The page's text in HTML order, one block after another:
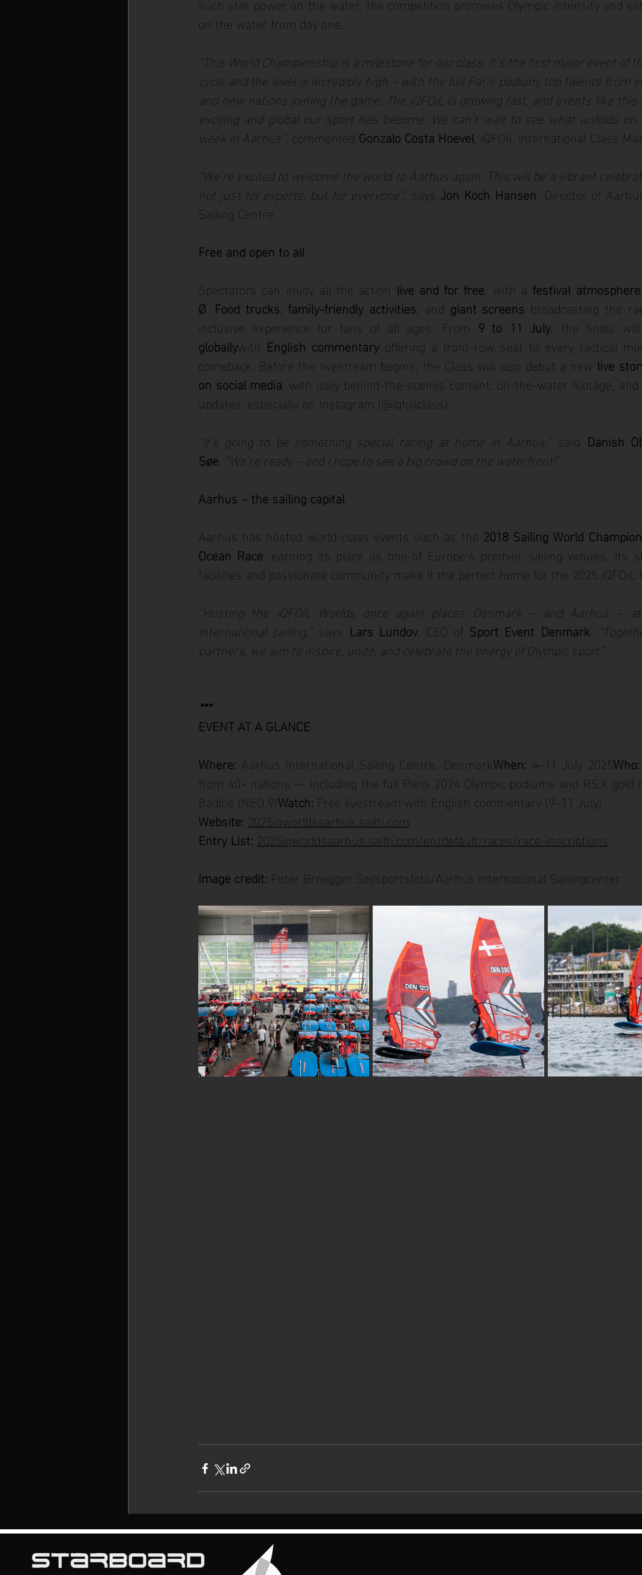
on the water from day one.
“This World Championship is a milestone for our class. It’s the first major event of
cycle and the level is incredibly high – with the full Paris podium, top talents from
and new nations joining the game. The iQFOiL is growing fast, and events like
exciting and global our sport has become. We can’t wait to see what unfolds
week in Aarhus”, commented Gonzalo Costa Hoevel, iQFOiL International Class
“We’re excited to welcome the world to Aarhus again. This will be a vibrant
not just for experts, but for everyone”, says Jon Koch Hansen, Director of
Sailing Centre.
Free and open to all
Spectators can enjoy all the action live and for free, with a festival
Ø. Food trucks, family-friendly activities, and giant screens broadcasting the
inclusive experience for fans of all ages. From 9 to 11 July, the finals
globallywith English commentary offering a front-row seat to every tactical
comeback. Before the livestream begins, the Class will also debut a new live
on social media, with daily behind-the-scenes content, on-the-water footage,
updates, especially on Instagram (@iqfoilclass).
“It’s going to be something special racing at home in Aarhus,” said Danish
Søe. “We’re ready – and I hope to see a big crowd on the waterfront!”.
Aarhus – the sailing capital
Aarhus has hosted world-class events such as the 2018 Sailing World
Ocean Race, earning its place as one of Europe’s premier sailing venues. Its
facilities and passionate community make it the perfect home for the 2025 iQFOiL
“Hosting the iQFOiL Worlds once again places Denmark – and Aarhus –
international sailing,” says Lars Lundov, CEO of Sport Event Denmark.
partners, we aim to inspire, unite, and celebrate the energy of Olympic sport”.
***
EVENT AT A GLANCE
Where: Aarhus International Sailing Centre, DenmarkWhen: 4–11 July 2025Who:
from 40+ nations — including the full Paris 2024 Olympic podiums and RS:X gold
Badloe (NED 9)Watch: Free livestream with English commentary (9–11 July)
Website: 2025iqworldsaarhus.sailti.com
Entry List: 2025iqworldsaarhus.sailti.com/en/default/races/race-inscriptions
Image credit: Peter Broegger Sejlsportsfoto/Aarhus International Sailingcenter
Recent Posts